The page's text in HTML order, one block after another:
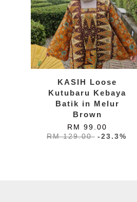
KASIH Loose
Kutubaru Kebaya
Batik in Melur
Brown
RM 99.00
RM 129.00 -23.3%